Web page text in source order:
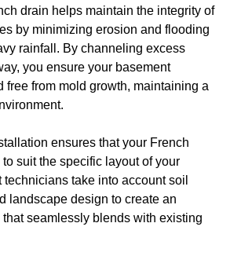
drain helps maintain the integrity of
by minimizing erosion and flooding
rainfall. By channeling excess
you ensure your basement
free from mold growth, maintaining a
ensures that your French
suit the specific layout of your
technicians take into account soil
landscape design to create an
seamlessly blends with existing